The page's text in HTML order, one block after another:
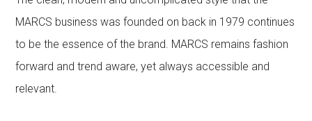
MARCS business was founded on back in 1979 continues
to be the essence of the brand. MARCS remains fashion
forward and trend aware, yet always accessible and
relevant.